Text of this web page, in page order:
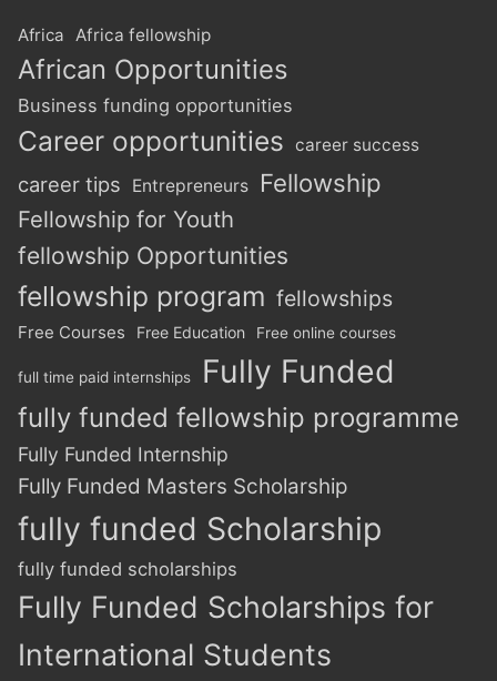
Africa Africa fellowship
African Opportunities
Business funding opportunities
Career opportunities career success
career tips Entrepreneurs Fellowship
Fellowship for Youth
fellowship Opportunities
fellowship program fellowships
Free Courses Free Education Free online courses
full time paid internships Fully Funded
fully funded fellowship programme
Fully Funded Internship
Fully Funded Masters Scholarship
fully funded Scholarship
fully funded scholarships
Fully Funded Scholarships for
International Students